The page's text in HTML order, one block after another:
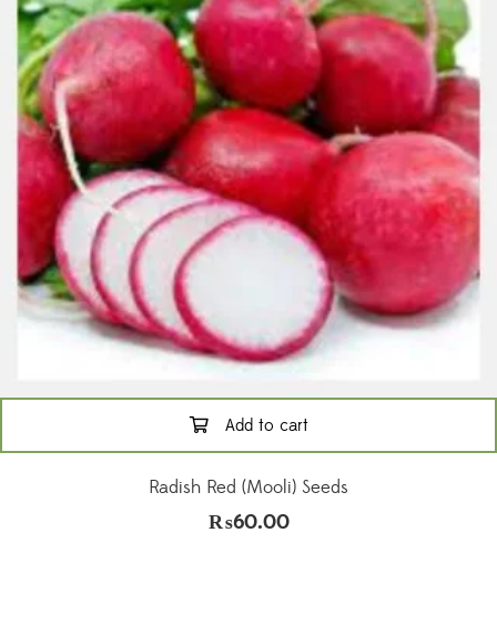
Add to cart
Radish Red (Mooli) Seeds
₨60.00